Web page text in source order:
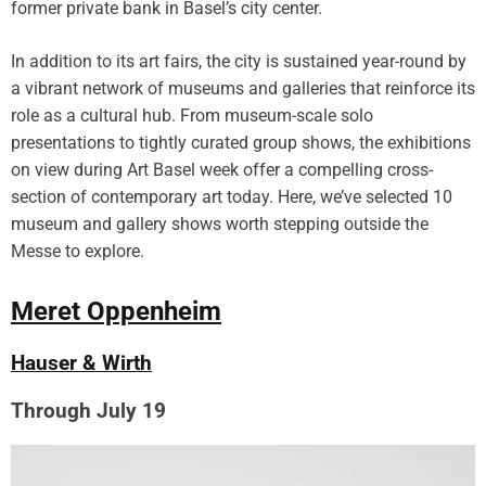
o
t
o
g
r
h
e
A
u
former private bank in Basel’s city center.
In addition to its art fairs, the city is sustained year-round by
a vibrant network of museums and galleries that reinforce its
role as a cultural hub. From museum-scale solo
presentations to tightly curated group shows, the exhibitions
on view during Art Basel week offer a compelling cross-
section of contemporary art today. Here, we’ve selected 10
museum and gallery shows worth stepping outside the
Messe to explore.
Meret Oppenheim
Hauser & Wirth
Through July 19